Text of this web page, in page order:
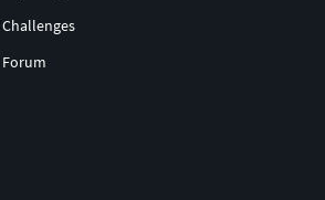
Challenges
Forum